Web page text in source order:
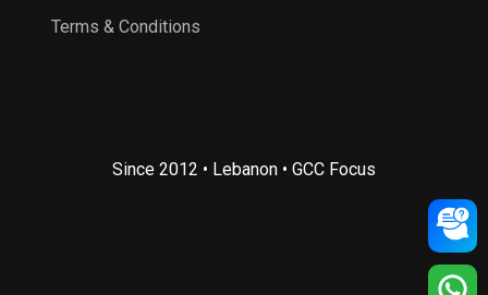
Terms & Conditions
Since 2012 • Lebanon • GCC Focus